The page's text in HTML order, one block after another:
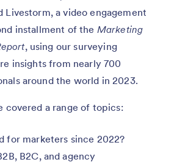
Livestorm, a video engagement
installment of the Marketing
, using our surveying
insights from nearly 700
around the world in 2023.
covered a range of topics:
for marketers since 2022?
B2C, and agency